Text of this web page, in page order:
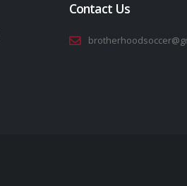
Contact Us